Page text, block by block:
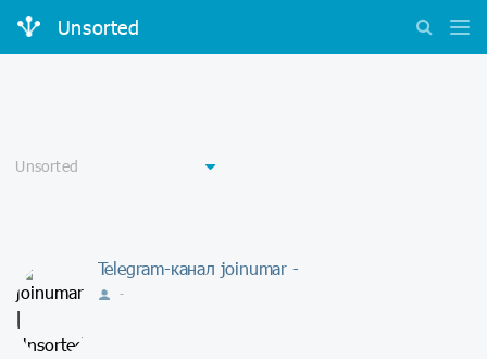
Unsorted
Telegram-канал joinumar -
-